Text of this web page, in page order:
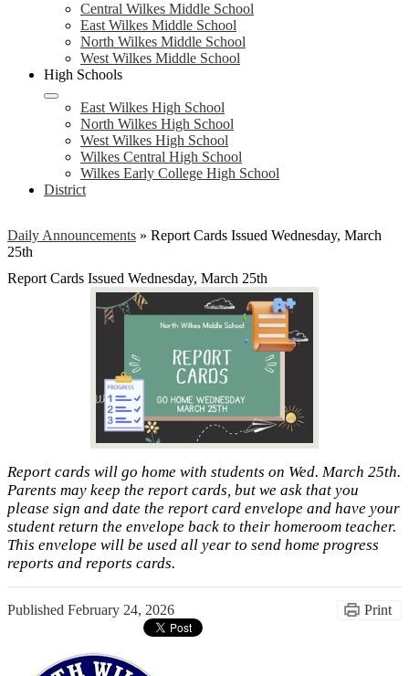
Central Wilkes Middle School
East Wilkes Middle School
North Wilkes Middle School
West Wilkes Middle School
High Schools
East Wilkes High School
North Wilkes High School
West Wilkes High School
Wilkes Central High School
Wilkes Early College High School
District
Daily Announcements » Report Cards Issued Wednesday, March
25th
Report Cards Issued Wednesday, March 25th
Report cards will go home with students on Wed. March 25th.
Parents may keep the report cards, but we ask that you
please sign and date the report card envelope and have your
student return the envelope back to their homeroom teacher.
This envelope will be used all year to send home progress
reports and reports cards.
Published February 24, 2026 Print